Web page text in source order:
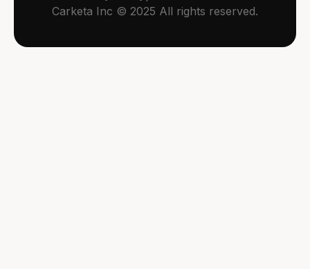
Carketa Inc © 2025 All rights reserved.